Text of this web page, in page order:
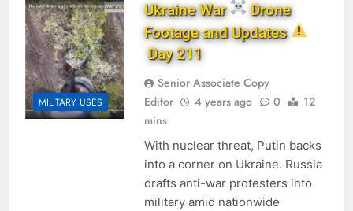
MILITARY USES
Ukraine War
Drone
Footage and Updates
Day 211
Senior Associate Copy
Editor
4 years ago 0
12
mins
With nuclear threat, Putin backs
into a corner on Ukraine. Russia
drafts anti-war protesters into
military amid nationwide